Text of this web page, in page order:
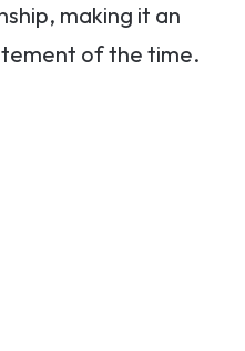
making it an
of the time.